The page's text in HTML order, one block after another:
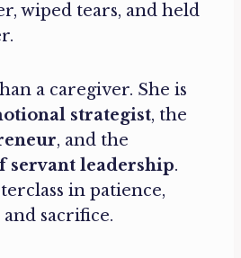
wiped tears, and held
a caregiver. She is
strategist, the
, and the
servant leadership.
in patience,
sacrifice.